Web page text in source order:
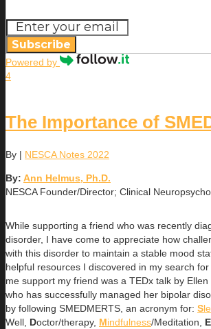
Subscribe
Powered by
4
The Importance of
By | NESCA Notes 2022
By: Ann Helmus, Ph.D.
NESCA Founder/Director; Clinical
While supporting a friend who was recently
disorder, I have come to appreciate how
with this disorder to maintain a stable mood
helpful resources I discovered in my search
me support my friend was a TEDx talk by
who has successfully managed her bipolar
by following SMEDMERTS, an acronym for: S
Well, Doctor/therapy, Mindfulness/Meditation, E